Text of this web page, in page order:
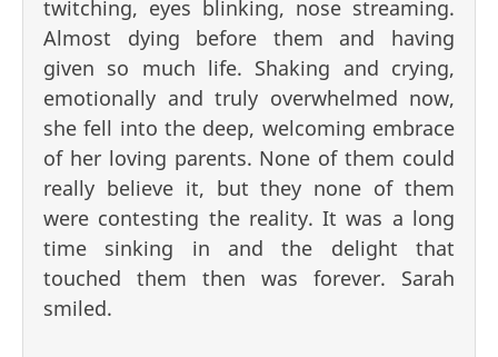
twitching, eyes blinking, nose streaming.
Almost dying before them and having
given so much life. Shaking and crying,
emotionally and truly overwhelmed now,
she fell into the deep, welcoming embrace
of her loving parents. None of them could
really believe it, but they none of them
were contesting the reality. It was a long
time sinking in and the delight that
touched them then was forever. Sarah
smiled.